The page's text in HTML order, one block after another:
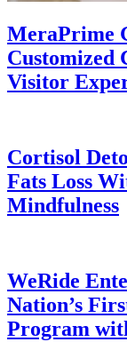
MeraPrime
Customized
Visitor
Cortisol
Fats Loss
Mindfulness
WeRide
Nation’s
Program